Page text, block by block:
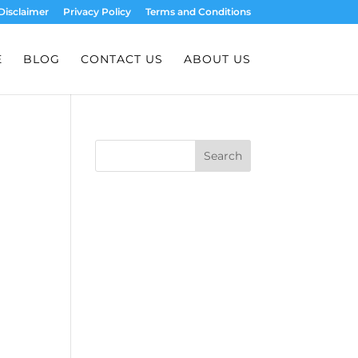
Privacy Policy Terms and Conditions
BLOG CONTACT US ABOUT US
Search